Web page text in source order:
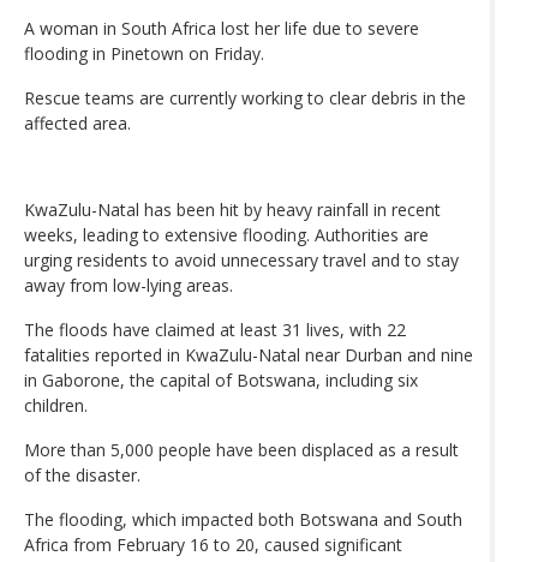
A woman in South Africa lost her life due to severe
flooding in Pinetown on Friday.
Rescue teams are currently working to clear debris in the
affected area.
KwaZulu-Natal has been hit by heavy rainfall in recent
weeks, leading to extensive flooding. Authorities are
urging residents to avoid unnecessary travel and to stay
away from low-lying areas.
The floods have claimed at least 31 lives, with 22
fatalities reported in KwaZulu-Natal near Durban and nine
in Gaborone, the capital of Botswana, including six
children.
More than 5,000 people have been displaced as a result
of the disaster.
The flooding, which impacted both Botswana and South
Africa from February 16 to 20, caused significant